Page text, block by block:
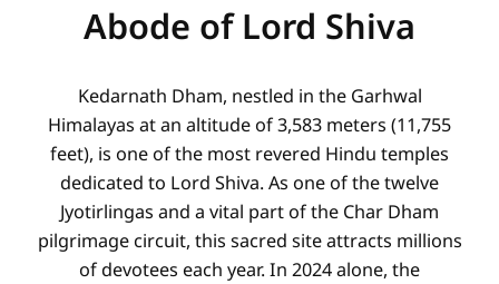
Abode of Lord Shiva
Kedarnath Dham, nestled in the Garhwal
Himalayas at an altitude of 3,583 meters (11,755
feet), is one of the most revered Hindu temples
dedicated to Lord Shiva. As one of the twelve
Jyotirlingas and a vital part of the Char Dham
pilgrimage circuit, this sacred site attracts millions
of devotees each year. In 2024 alone, the